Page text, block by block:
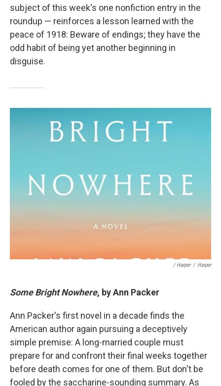
subject of this week's one nonfiction entry in the
roundup — reinforces a lesson learned with the
peace of 1918: Beware of endings; they have the
odd habit of being yet another beginning in
disguise.
/ Harper / Harper
Some Bright Nowhere, by Ann Packer
Ann Packer's first novel in a decade finds the
American author again pursuing a deceptively
simple premise: A long-married couple must
prepare for and confront their final weeks together
before death comes for one of them. But don't be
fooled by the saccharine-sounding summary. As